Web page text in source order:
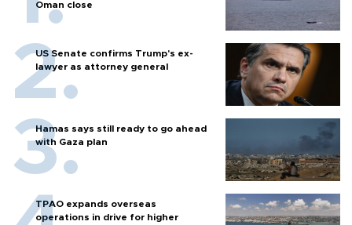
Oman close
US Senate confirms Trump's ex-
lawyer as attorney general
Hamas says still ready to go ahead
with Gaza plan
TPAO expands overseas
operations in drive for higher